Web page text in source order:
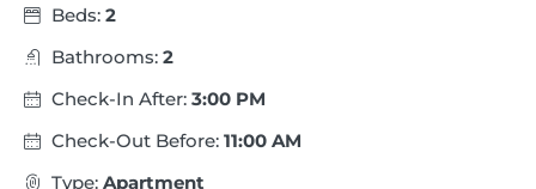
Beds: 2
Bathrooms: 2
Check-In After: 3:00 PM
Check-Out Before: 11:00 AM
Type: Apartment